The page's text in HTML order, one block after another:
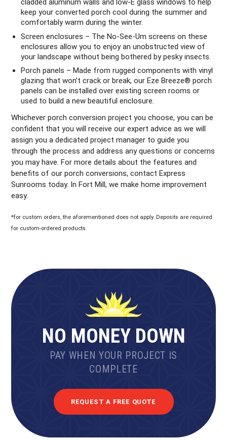
cladded aluminum walls and low-E glass windows to help
keep your converted porch cool during the summer and
comfortably warm during the winter.
Screen enclosures – The No-See-Um screens on these
enclosures allow you to enjoy an unobstructed view of
your landscape without being bothered by pesky insects.
Porch panels – Made from rugged components with vinyl
glazing that won’t crack or break, our Eze Breeze® porch
panels can be installed over existing screen rooms or
used to build a new beautiful enclosure.
Whichever porch conversion project you choose, you can be
confident that you will receive our expert advice as we will
assign you a dedicated project manager to guide you
through the process and address any questions or concerns
you may have. For more details about the features and
benefits of our porch conversions, contact Express
Sunrooms today. In Fort Mill, we make home improvement
easy.
*for custom orders, the aforementioned does not apply. Deposits are required
for custom-ordered products.
NO MONEY DOWN
PAY WHEN YOUR PROJECT IS
COMPLETE
REQUEST A FREE QUOTE